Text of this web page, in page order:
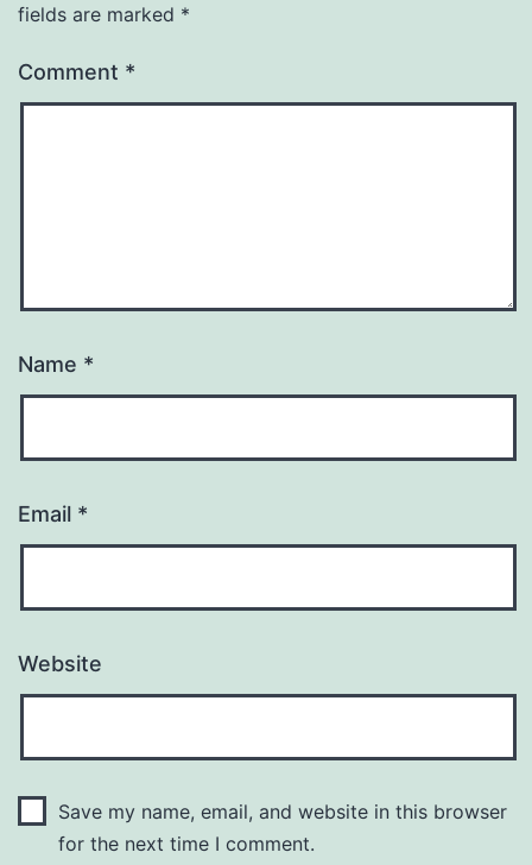
fields are marked *
Comment *
Name *
Email *
Website
Save my name, email, and website in this browser
for the next time I comment.